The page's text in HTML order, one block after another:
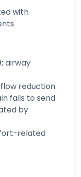
with
airway
reduction.
fails to send
by
related